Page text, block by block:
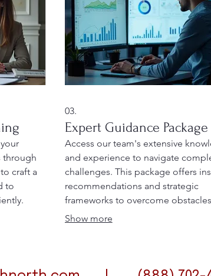
through
craft a
to
03.
Expert Guidance Package
Access our team's extensive
and experience to navigate
challenges. This package offers
recommendations and strategic
frameworks to overcome
Benefit from professional advice
Show more